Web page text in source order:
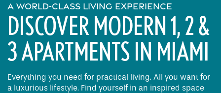
A WORLD-CLASS LIVING EXPERIENCE
DISCOVER MODERN 1, 2 &
3 APARTMENTS IN MIAMI
Everything you need for practical living. All you want for
a luxurious lifestyle. Find yourself in an inspired space